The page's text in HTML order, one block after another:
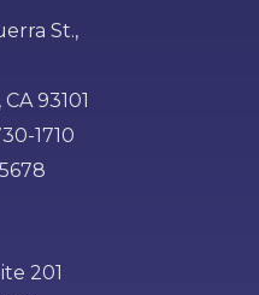
St.,
93101
1710
201